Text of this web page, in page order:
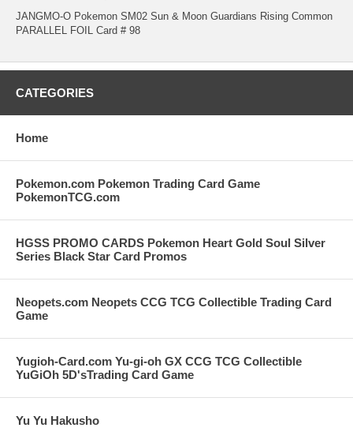
JANGMO-O Pokemon SM02 Sun & Moon Guardians Rising Common
PARALLEL FOIL Card # 98
CATEGORIES
Home
Pokemon.com Pokemon Trading Card Game
PokemonTCG.com
HGSS PROMO CARDS Pokemon Heart Gold Soul Silver
Series Black Star Card Promos
Neopets.com Neopets CCG TCG Collectible Trading Card
Game
Yugioh-Card.com Yu-gi-oh GX CCG TCG Collectible
YuGiOh 5D'sTrading Card Game
Yu Yu Hakusho